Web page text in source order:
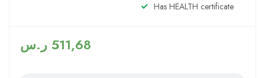
Has HEALTH certificate
511,68 ر.س